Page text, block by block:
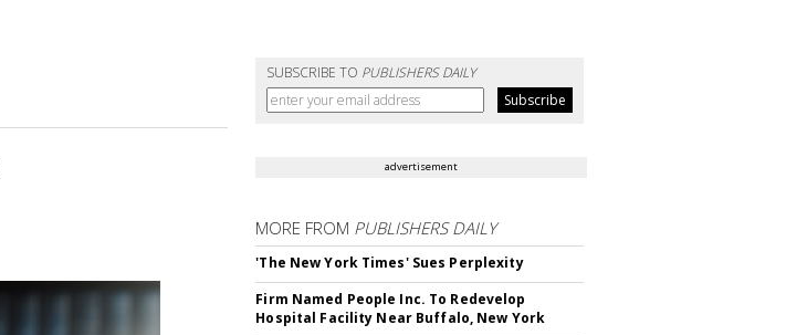
SUBSCRIBE TO PUBLISHERS DAILY
advertisement
MORE FROM PUBLISHERS DAILY
'The New York Times' Sues Perplexity
Firm Named People Inc. To Redevelop
Hospital Facility Near Buffalo, New York